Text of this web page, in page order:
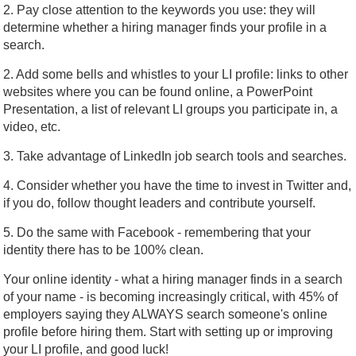
2. Pay close attention to the keywords you use: they will
determine whether a hiring manager finds your profile in a
search.
2. Add some bells and whistles to your LI profile: links to other
websites where you can be found online, a PowerPoint
Presentation, a list of relevant LI groups you participate in, a
video, etc.
3. Take advantage of LinkedIn job search tools and searches.
4. Consider whether you have the time to invest in Twitter and,
if you do, follow thought leaders and contribute yourself.
5. Do the same with Facebook - remembering that your
identity there has to be 100% clean.
Your online identity - what a hiring manager finds in a search
of your name - is becoming increasingly critical, with 45% of
employers saying they ALWAYS search someone's online
profile before hiring them. Start with setting up or improving
your LI profile, and good luck!